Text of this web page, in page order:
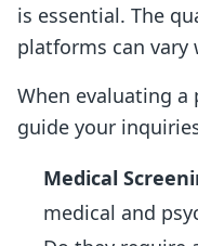
is essential. The
platforms can vary
When evaluating a
guide your
Medical
medical and